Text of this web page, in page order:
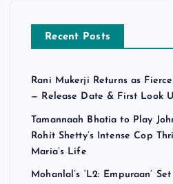
Recent Posts
Rani Mukerji Returns as
— Release Date & First Look
Tamannaah Bhatia to Play
Rohit Shetty’s Intense Cop
Maria’s Life
Mohanlal’s ‘L2: Empuraan’